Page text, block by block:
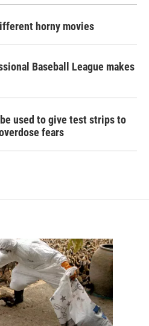
horny movies
Baseball League makes
used to give test strips to
fears